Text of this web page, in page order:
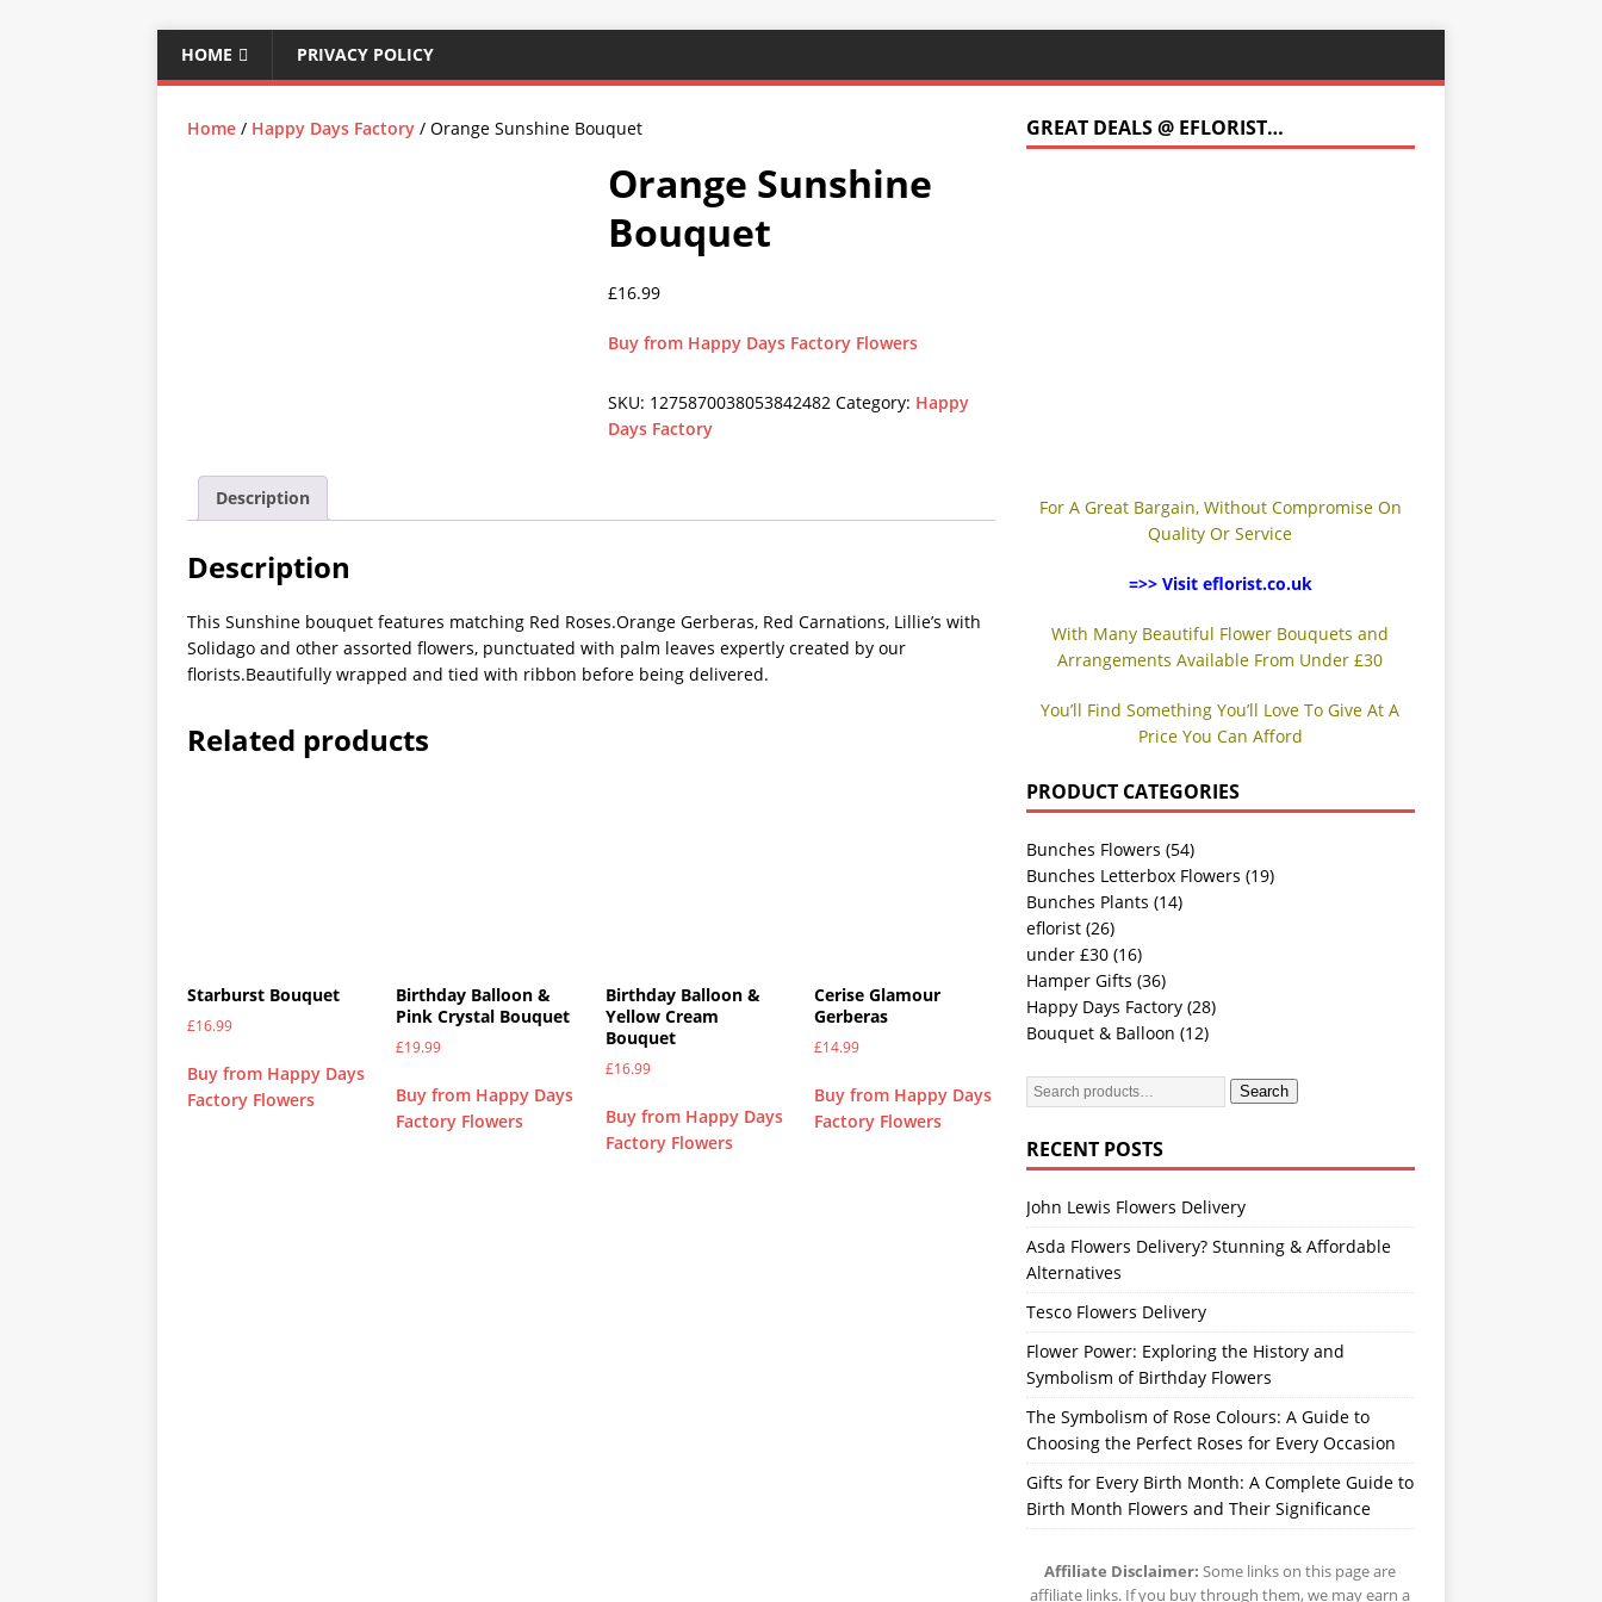
HOME PRIVACY POLICY
Home / Happy Days Factory / Orange Sunshine Bouquet
Orange Sunshine
Bouquet
£16.99
Buy from Happy Days Factory Flowers
SKU: 1275870038053842482 Category: Happy
Days Factory
Description
Description
This Sunshine bouquet features matching Red Roses.Orange Gerberas, Red Carnations, Lillie’s with
Solidago and other assorted flowers, punctuated with palm leaves expertly created by our
florists.Beautifully wrapped and tied with ribbon before being delivered.
Related products
Starburst Bouquet
£16.99
Buy from Happy Days
Factory Flowers
Birthday Balloon &
Pink Crystal Bouquet
£19.99
Buy from Happy Days
Factory Flowers
Birthday Balloon &
Yellow Cream
Bouquet
£16.99
Buy from Happy Days
Factory Flowers
Cerise Glamour
Gerberas
£14.99
Buy from Happy Days
Factory Flowers
GREAT DEALS @ EFLORIST…
For A Great Bargain, Without Compromise On
Quality Or Service
=>> Visit eflorist.co.uk
With Many Beautiful Flower Bouquets and
Arrangements Available From Under £30
You’ll Find Something You’ll Love To Give At A
Price You Can Afford
PRODUCT CATEGORIES
Bunches Flowers (54)
Bunches Letterbox Flowers (19)
Bunches Plants (14)
eflorist (26)
under £30 (16)
Hamper Gifts (36)
Happy Days Factory (28)
Bouquet & Balloon (12)
Search
RECENT POSTS
John Lewis Flowers Delivery
Asda Flowers Delivery? Stunning & Affordable
Alternatives
Tesco Flowers Delivery
Flower Power: Exploring the History and
Symbolism of Birthday Flowers
The Symbolism of Rose Colours: A Guide to
Choosing the Perfect Roses for Every Occasion
Gifts for Every Birth Month: A Complete Guide to
Birth Month Flowers and Their Significance
Affiliate Disclaimer: Some links on this page are
affiliate links. If you buy through them, we may earn a